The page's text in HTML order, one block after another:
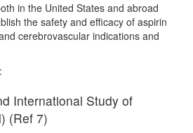
in the United States and abroad
the safety and efficacy of aspirin
cerebrovascular indications and
International Study of
(Ref 7)